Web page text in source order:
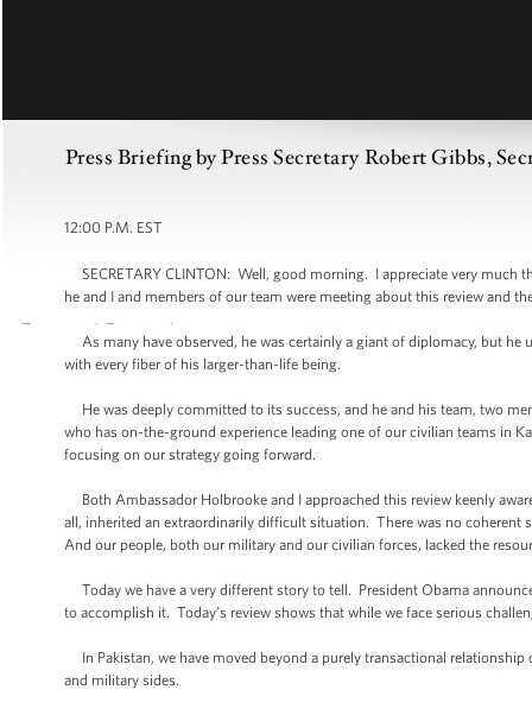
Press Briefing by Press Secretary Robert Gibbs,
12:00 P.M. EST
SECRETARY CLINTON: Well, good morning. I appreciate very much
he and I and members of our team were meeting about this review and
As many have observed, he was certainly a giant of diplomacy, but
with every fiber of his larger-than-life being.
He was deeply committed to its success, and he and his team, two
who has on-the-ground experience leading one of our civilian teams in
focusing on our strategy going forward.
Both Ambassador Holbrooke and I approached this review keenly
all, inherited an extraordinarily difficult situation. There was no
And our people, both our military and our civilian forces, lacked the
Today we have a very different story to tell. President Obama
to accomplish it. Today’s review shows that while we face serious
In Pakistan, we have moved beyond a purely transactional
and military sides.